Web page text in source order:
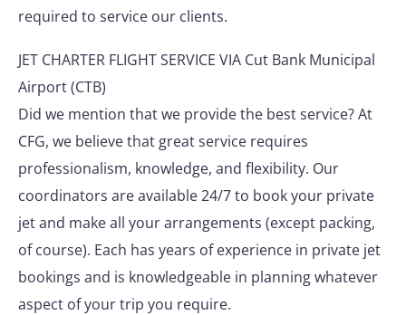
required to service our clients.
JET CHARTER FLIGHT SERVICE VIA Cut Bank Municipal
Airport (CTB)
Did we mention that we provide the best service? At
CFG, we believe that great service requires
professionalism, knowledge, and flexibility. Our
coordinators are available 24/7 to book your private
jet and make all your arrangements (except packing,
of course). Each has years of experience in private jet
bookings and is knowledgeable in planning whatever
aspect of your trip you require.